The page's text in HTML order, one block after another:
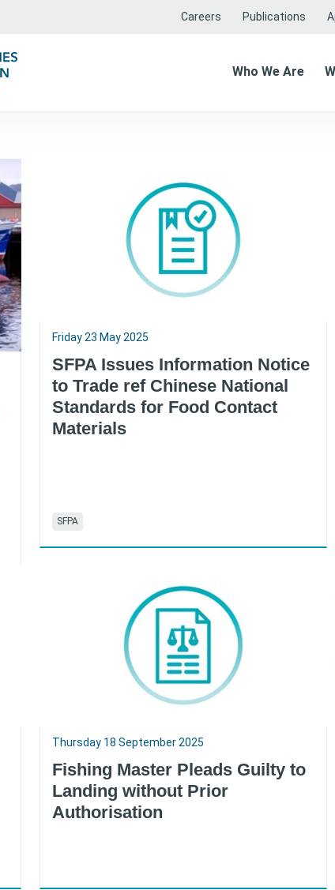
Careers Publications
Who We Are
Friday 23 May 2025
SFPA Issues Information Notice
to Trade ref Chinese National
Standards for Food Contact
Materials
SFPA
Thursday 18 September 2025
Fishing Master Pleads Guilty to
Landing without Prior
Authorisation